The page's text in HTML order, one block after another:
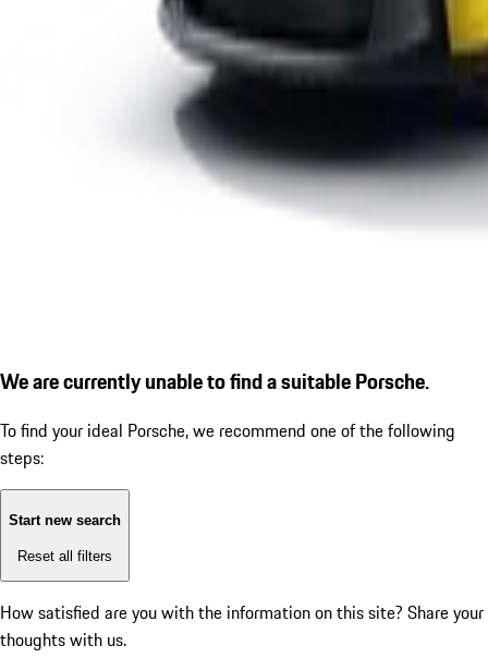
We are currently unable to find a suitable Porsche.
To find your ideal Porsche, we recommend one of the following
steps:
Start new search
Reset all filters
How satisfied are you with the information on this site? Share your
thoughts with us.